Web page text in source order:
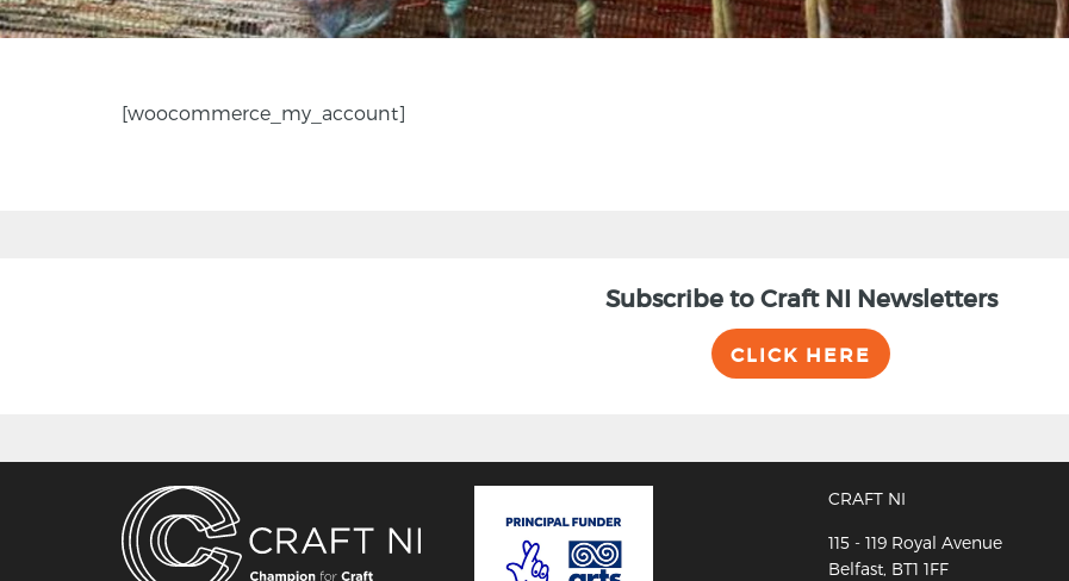
[woocommerce_my_account]
Subscribe to Craft NI Newsletters
CLICK HERE
CRAFT NI
115 - 119 Royal Avenue
Belfast, BT1 1FF